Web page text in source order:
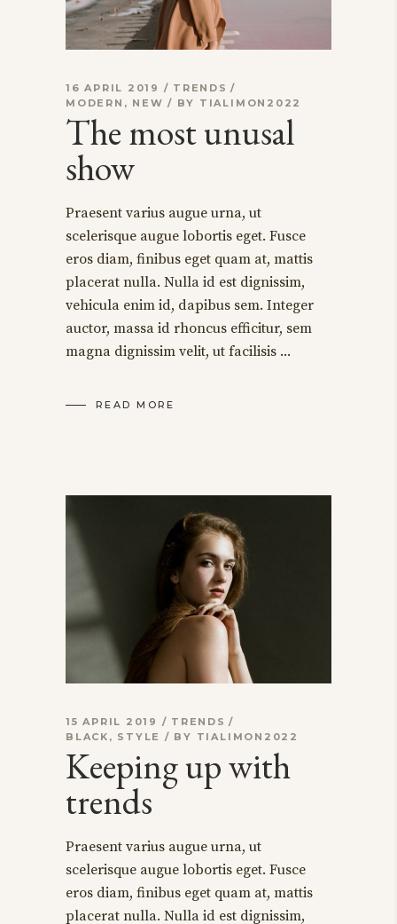
16 APRIL 2019
TRENDS
MODERN , NEW BY TIALIMON2022
The most unusal
show
Praesent varius augue urna, ut
scelerisque augue lobortis eget. Fusce
eros diam, finibus eget quam at, mattis
placerat nulla. Nulla id est dignissim,
vehicula enim id, dapibus sem. Integer
auctor, massa id rhoncus efficitur, sem
magna dignissim velit, ut facilisis
READ MORE
15 APRIL 2019
TRENDS
BLACK , STYLE BY TIALIMON2022
Keeping up with
trends
Praesent varius augue urna, ut
scelerisque augue lobortis eget. Fusce
eros diam, finibus eget quam at, mattis
placerat nulla. Nulla id est dignissim,